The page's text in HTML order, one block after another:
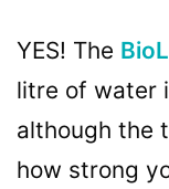
YES! The
litre of water
although the
how strong